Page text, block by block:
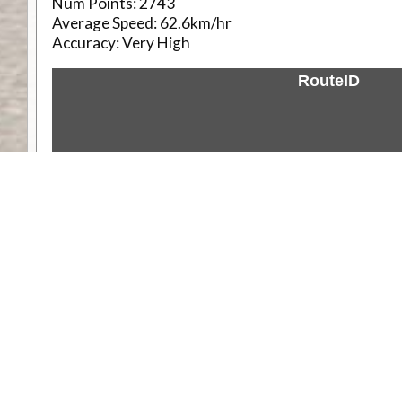
Average Speed:62.6km/hr
Accuracy:Very High
RouteID